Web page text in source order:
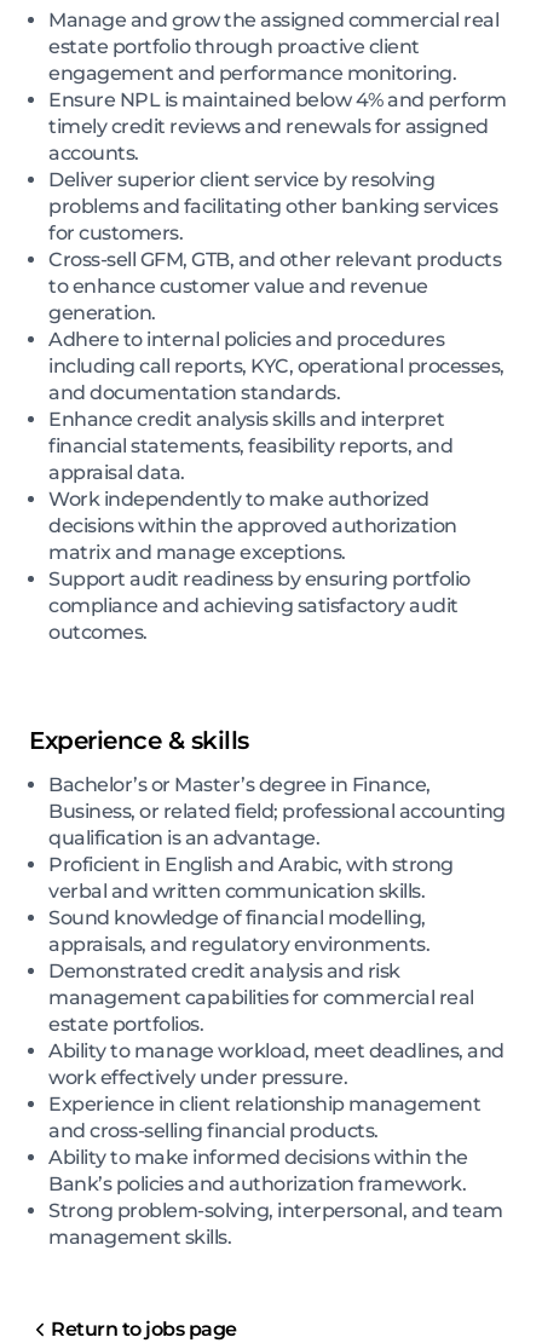
Manage and grow the assigned commercial real
estate portfolio through proactive client
engagement and performance monitoring.
Ensure NPL is maintained below 4% and perform
timely credit reviews and renewals for assigned
accounts.
Deliver superior client service by resolving
problems and facilitating other banking services
for customers.
Cross-sell GFM, GTB, and other relevant products
to enhance customer value and revenue
generation.
Adhere to internal policies and procedures
including call reports, KYC, operational processes,
and documentation standards.
Enhance credit analysis skills and interpret
financial statements, feasibility reports, and
appraisal data.
Work independently to make authorized
decisions within the approved authorization
matrix and manage exceptions.
Support audit readiness by ensuring portfolio
compliance and achieving satisfactory audit
outcomes.
Experience & skills
Bachelor’s or Master’s degree in Finance,
Business, or related field; professional accounting
qualification is an advantage.
Proficient in English and Arabic, with strong
verbal and written communication skills.
Sound knowledge of financial modelling,
appraisals, and regulatory environments.
Demonstrated credit analysis and risk
management capabilities for commercial real
estate portfolios.
Ability to manage workload, meet deadlines, and
work effectively under pressure.
Experience in client relationship management
and cross-selling financial products.
Ability to make informed decisions within the
Bank’s policies and authorization framework.
Strong problem-solving, interpersonal, and team
management skills.
Return to jobs page